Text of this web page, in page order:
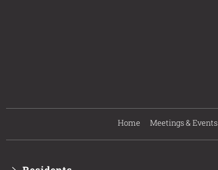
Home Meetings & Events